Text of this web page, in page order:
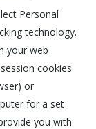
Personal
technology.
your web
cookies
or
for a set
you with